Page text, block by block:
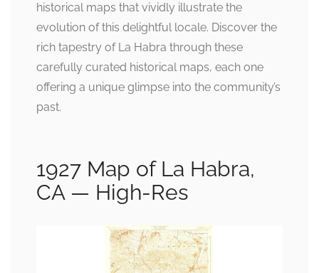
historical maps that vividly illustrate the
evolution of this delightful locale. Discover the
rich tapestry of La Habra through these
carefully curated historical maps, each one
offering a unique glimpse into the community’s
past.
1927 Map of La Habra,
CA — High-Res